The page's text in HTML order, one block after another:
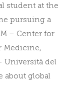
student at the
pursuing a
– Center for
Medicine,
Università del
about global